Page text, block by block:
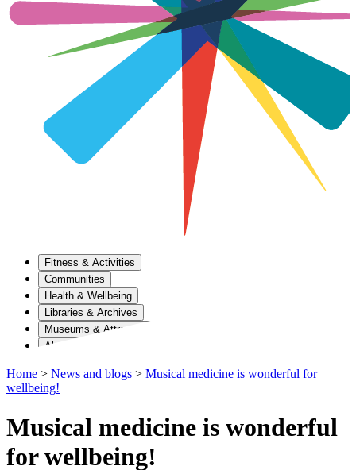
Fitness & Activities
Communities
Health & Wellbeing
Libraries & Archives
Museums & Attractions
About Us
Home > News and blogs > Musical medicine is wonderful for
wellbeing!
Musical medicine is wonderful
for wellbeing!